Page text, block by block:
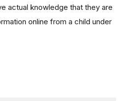
actual knowledge that they are
online from a child under